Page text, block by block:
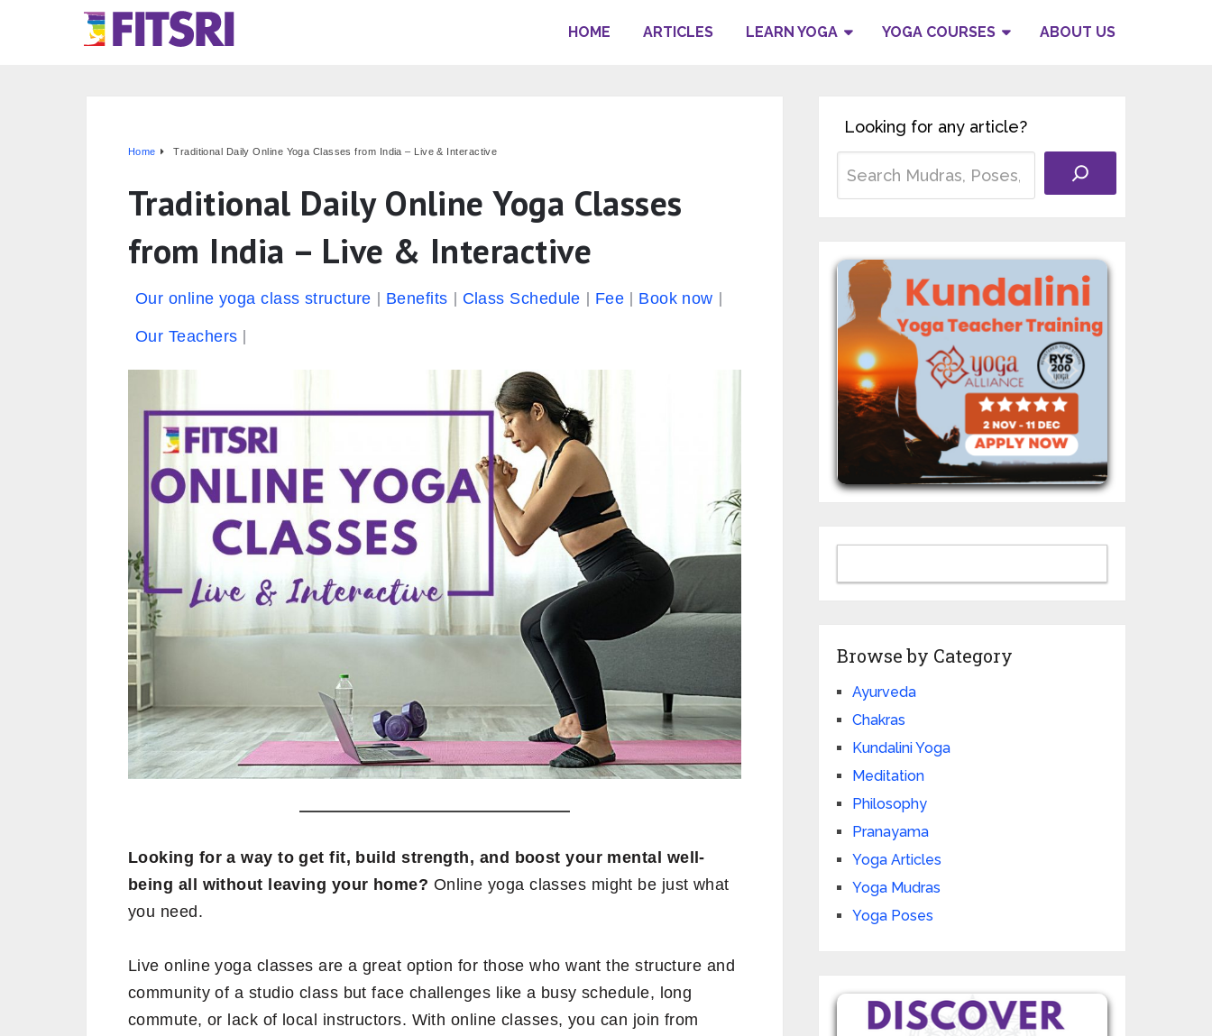
HOME ARTICLES LEARN YOGA YOGA COURSES ABOUT US
Home Traditional Daily Online Yoga Classes from India – Live & Interactive
Traditional Daily Online Yoga Classes
from India – Live & Interactive
Our online yoga class structure Benefits Class Schedule Fee Book now
Our Teachers
Looking for a way to get fit, build strength, and boost your mental well-
being all without leaving your home? Online yoga classes might be just what
you need.
Live online yoga classes are a great option for those who want the structure and
community of a studio class but face challenges like a busy schedule, long
commute, or lack of local instructors. With online classes, you can join from
Looking for any article?
Browse by Category
Ayurveda
Chakras
Kundalini Yoga
Meditation
Philosophy
Pranayama
Yoga Articles
Yoga Mudras
Yoga Poses